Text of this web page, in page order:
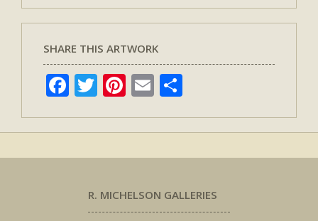
SHARE THIS ARTWORK
Facebook
TwitterPinterest
Email
R. MICHELSON GALLERIES